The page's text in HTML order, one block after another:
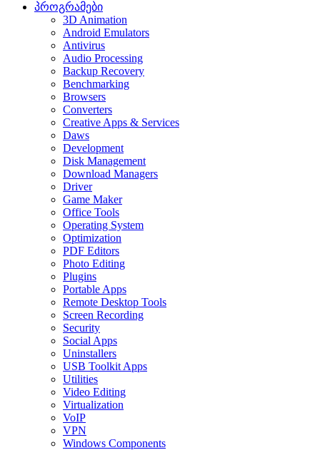
პროგრამები
3D Animation
Android Emulators
Antivirus
Audio Processing
Backup Recovery
Benchmarking
Browsers
Converters
Creative Apps & Services
Daws
Development
Disk Management
Download Managers
Driver
Game Maker
Office Tools
Operating System
Optimization
PDF Editors
Photo Editing
Plugins
Portable Apps
Remote Desktop Tools
Screen Recording
Security
Social Apps
Uninstallers
USB Toolkit Apps
Utilities
Video Editing
Virtualization
VoIP
VPN
Windows Components